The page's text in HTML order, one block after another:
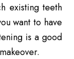
existing teeth
want to have
is a good